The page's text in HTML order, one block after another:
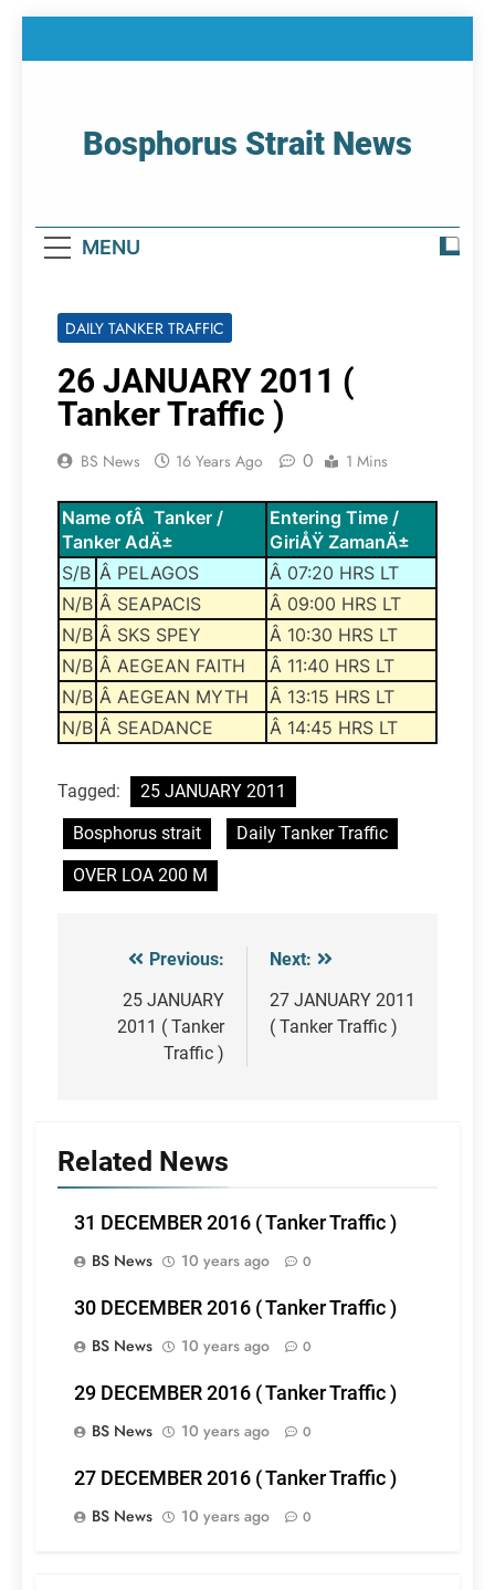
Bosphorus Strait News
MENU
DAILY TANKER TRAFFIC
26 JANUARY 2011 (
Tanker Traffic )
BS News 16 Years Ago 0 1 Mins
Name ofÂ Tanker /
Tanker AdÄ±
Entering Time /
GiriÅŸ ZamanÄ±
S/B Â PELAGOS
Â 07:20 HRS LT
N/B Â SEAPACIS
Â 09:00 HRS LT
N/B Â SKS SPEY
Â 10:30 HRS LT
N/B Â AEGEAN FAITH
Â 11:40 HRS LT
N/B Â AEGEAN MYTH
Â 13:15 HRS LT
N/B Â SEADANCE Â 14:45 HRS LT
Tagged:
25 JANUARY 2011
Bosphorus strait
Daily Tanker Traffic
OVER LOA 200 M
Post
navigation
Previous:
25 JANUARY
2011 ( Tanker
Traffic )
Next:
27 JANUARY 2011
( Tanker Traffic )
Related News
31 DECEMBER 2016 ( Tanker Traffic )
BS News
10 years ago 0
30 DECEMBER 2016 ( Tanker Traffic )
BS News
10 years ago 0
29 DECEMBER 2016 ( Tanker Traffic )
BS News
10 years ago 0
27 DECEMBER 2016 ( Tanker Traffic )
BS News
10 years ago 0